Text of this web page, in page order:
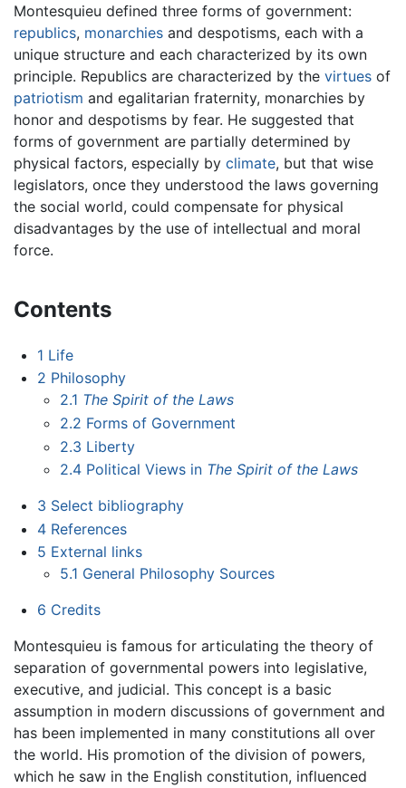
Montesquieu defined three forms of government:
republics, monarchies and despotisms, each with a
unique structure and each characterized by its own
principle. Republics are characterized by the virtues of
patriotism and egalitarian fraternity, monarchies by
honor and despotisms by fear. He suggested that
forms of government are partially determined by
physical factors, especially by climate, but that wise
legislators, once they understood the laws governing
the social world, could compensate for physical
disadvantages by the use of intellectual and moral
force.
Contents
1 Life
2 Philosophy
2.1 The Spirit of the Laws
2.2 Forms of Government
2.3 Liberty
2.4 Political Views in The Spirit of the Laws
3 Select bibliography
4 References
5 External links
5.1 General Philosophy Sources
6 Credits
Montesquieu is famous for articulating the theory of
separation of governmental powers into legislative,
executive, and judicial. This concept is a basic
assumption in modern discussions of government and
has been implemented in many constitutions all over
the world. His promotion of the division of powers,
which he saw in the English constitution, influenced